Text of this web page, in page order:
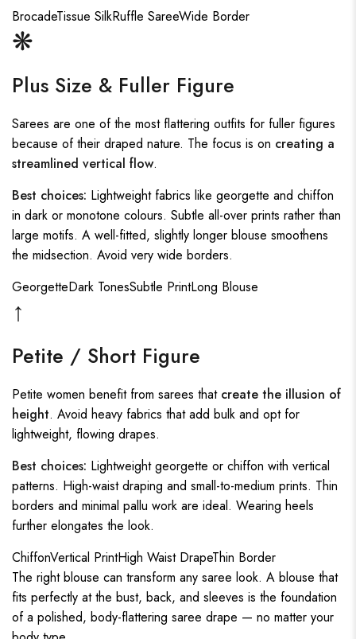
BrocadeTissue SilkRuffle SareeWide Border
❋
Plus Size & Fuller Figure
Sarees are one of the most flattering outfits for fuller figures
because of their draped nature. The focus is on creating a
streamlined vertical flow.
Best choices: Lightweight fabrics like georgette and chiffon
in dark or monotone colours. Subtle all-over prints rather than
large motifs. A well-fitted, slightly longer blouse smoothens
the midsection. Avoid very wide borders.
GeorgetteDark TonesSubtle PrintLong Blouse
↑
Petite / Short Figure
Petite women benefit from sarees that create the illusion of
height. Avoid heavy fabrics that add bulk and opt for
lightweight, flowing drapes.
Best choices: Lightweight georgette or chiffon with vertical
patterns. High-waist draping and small-to-medium prints. Thin
borders and minimal pallu work are ideal. Wearing heels
further elongates the look.
ChiffonVertical PrintHigh Waist DrapeThin Border
The right blouse can transform any saree look. A blouse that
fits perfectly at the bust, back, and sleeves is the foundation
of a polished, body-flattering saree drape — no matter your